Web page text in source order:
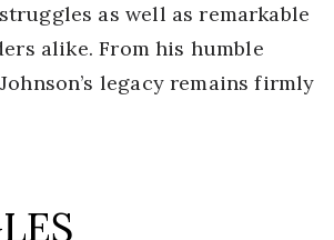
as well as remarkable
alike. From his humble
legacy remains firmly